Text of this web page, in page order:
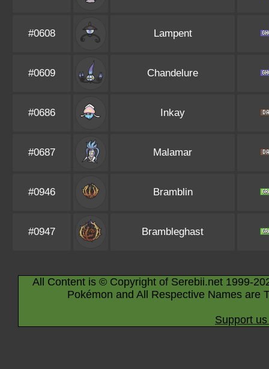
#0608 Lampent
#0609 Chandelure
#0686 Inkay
#0687 Malamar
#0946 Bramblin
#0947 Brambleghast
All Content is © Copyright of Serebii.net 1999-
Pokémon and All Respective Names are
Support